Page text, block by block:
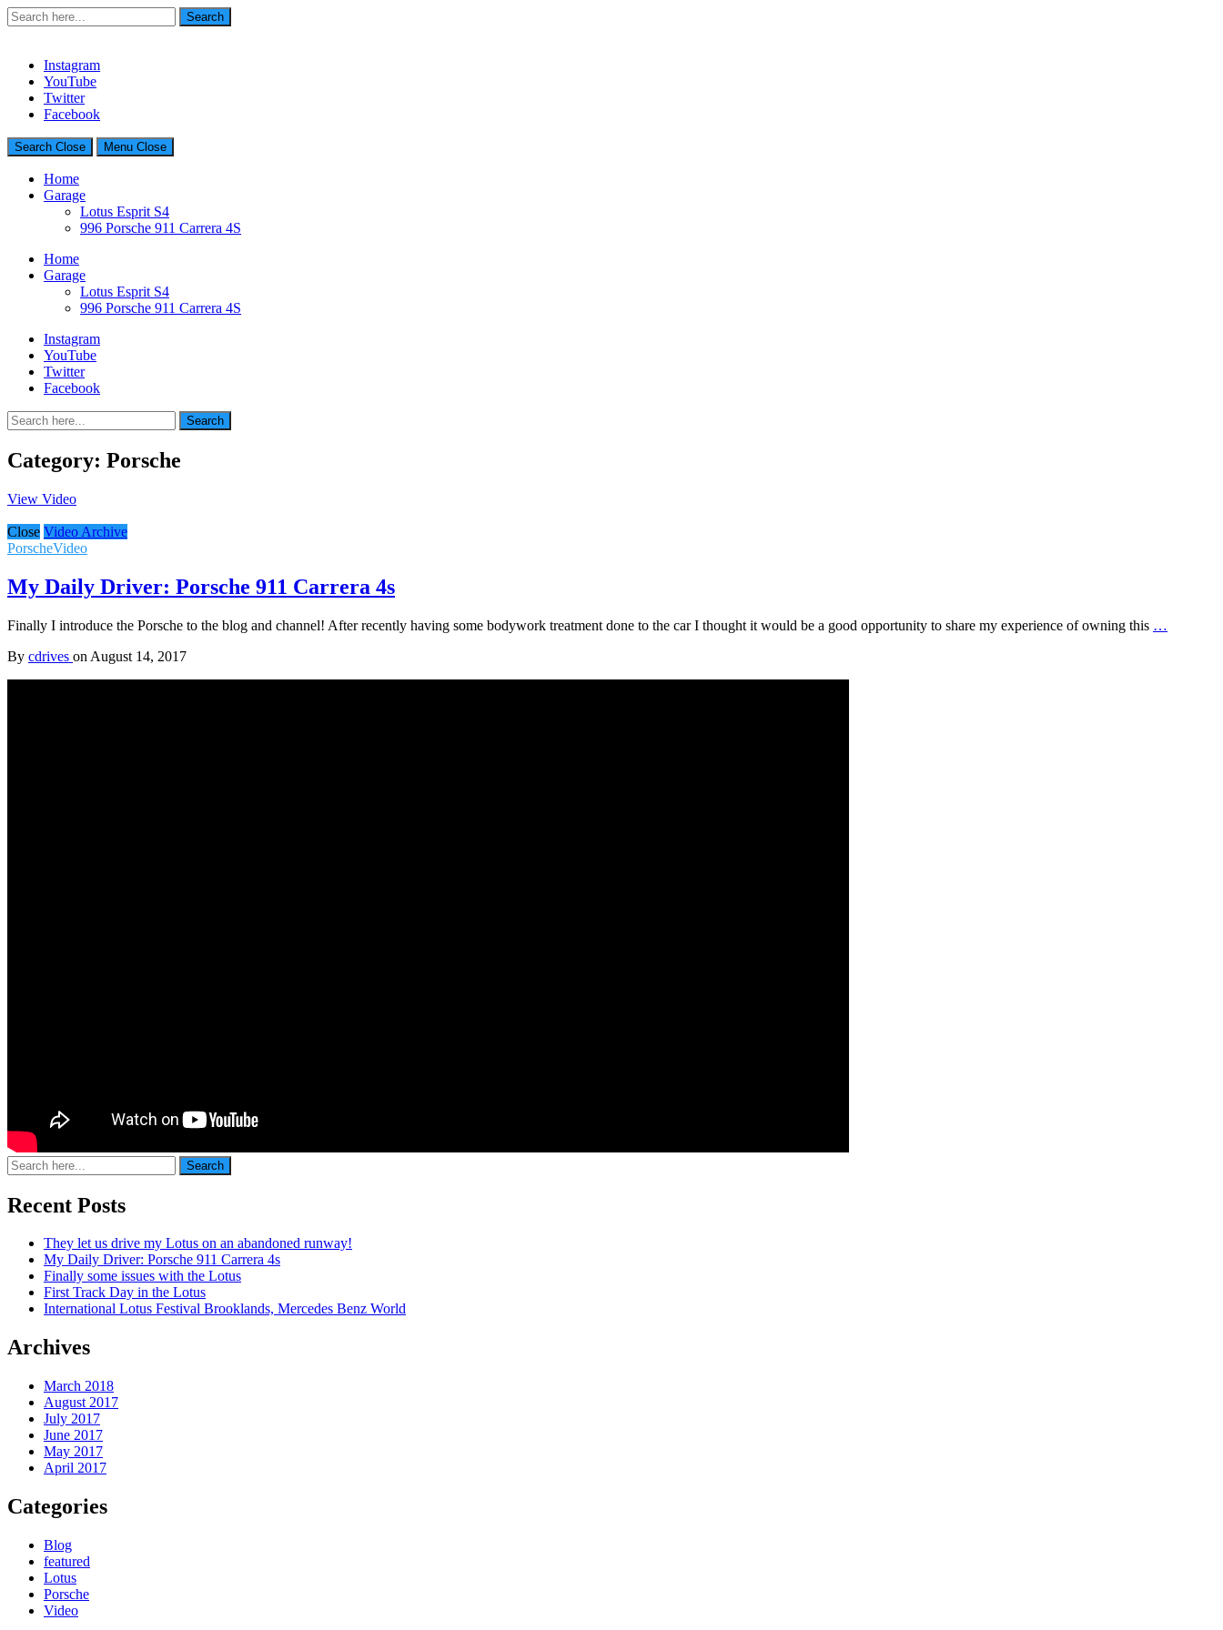
Search
for:
Search
Charlie Drives – Automobile LifeStyle Blog
Instagram
YouTube
Twitter
Facebook
Search Close Menu Close
Home
Garage
Lotus Esprit S4
996 Porsche 911 Carrera 4S
Home
Garage
Lotus Esprit S4
996 Porsche 911 Carrera 4S
Instagram
YouTube
Twitter
Facebook
Search
for:
Search
Category: Porsche
View Video
Close Video Archive
PorscheVideo
My Daily Driver: Porsche 911 Carrera 4s
Finally I introduce the Porsche to the blog and channel! After recently having some bodywork treatment done to the car I thought it would be a good opportunity to share my experience of owning this …
By cdrives on August 14, 2017
Search
for:
Search
Recent Posts
They let us drive my Lotus on an abandoned runway!
My Daily Driver: Porsche 911 Carrera 4s
Finally some issues with the Lotus
First Track Day in the Lotus
International Lotus Festival Brooklands, Mercedes Benz World
Archives
March 2018
August 2017
July 2017
June 2017
May 2017
April 2017
Categories
Blog
featured
Lotus
Porsche
Video